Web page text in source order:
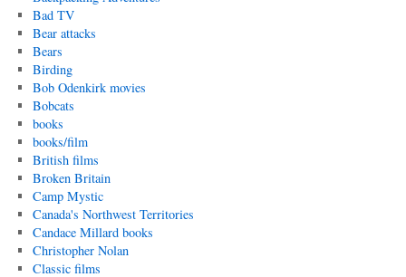
Bad TV
Bear attacks
Bears
Birding
Bob Odenkirk movies
Bobcats
books
books/film
British films
Broken Britain
Camp Mystic
Canada's Northwest Territories
Candace Millard books
Christopher Nolan
Classic films